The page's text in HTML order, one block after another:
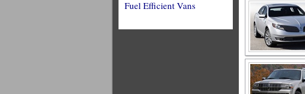
Fuel Efficient Vans